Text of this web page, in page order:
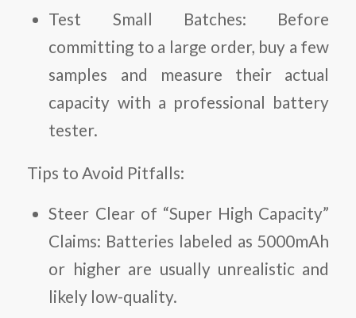
Test Small Batches: Before
committing to a large order, buy a few
samples and measure their actual
capacity with a professional battery
tester.
Tips to Avoid Pitfalls:
Steer Clear of “Super High Capacity”
Claims: Batteries labeled as 5000mAh
or higher are usually unrealistic and
likely low-quality.